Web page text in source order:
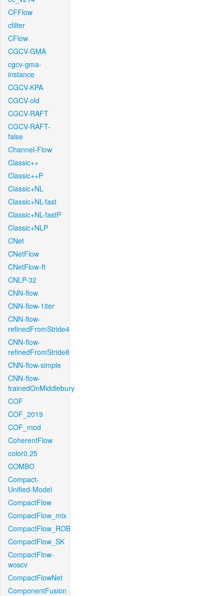
CFFlow
cfilter
CFlow
CGCV-GMA
cgcv-gma-
instance
CGCV-KPA
CGCV-old
CGCV-RAFT
CGCV-RAFT-
false
Channel-Flow
Classic++
Classic++P
Classic+NL
Classic+NL-fast
Classic+NL-fastP
Classic+NLP
CNet
CNetFlow
CNetFlow-ft
CNLP-32
CNN-flow
CNN-flow-1iter
CNN-flow-
refinedFromStride4
CNN-flow-
refinedFromStride8
CNN-flow-simple
CNN-flow-
trainedOnMiddlebury
COF
COF_2019
COF_mod
CoherentFlow
color0.25
COMBO
Compact-
Unified-Model
CompactFlow
CompactFlow_mix
CompactFlow_ROB
CompactFlow_SK
CompactFlow-
woscv
CompactFlowNet
ComponentFusion